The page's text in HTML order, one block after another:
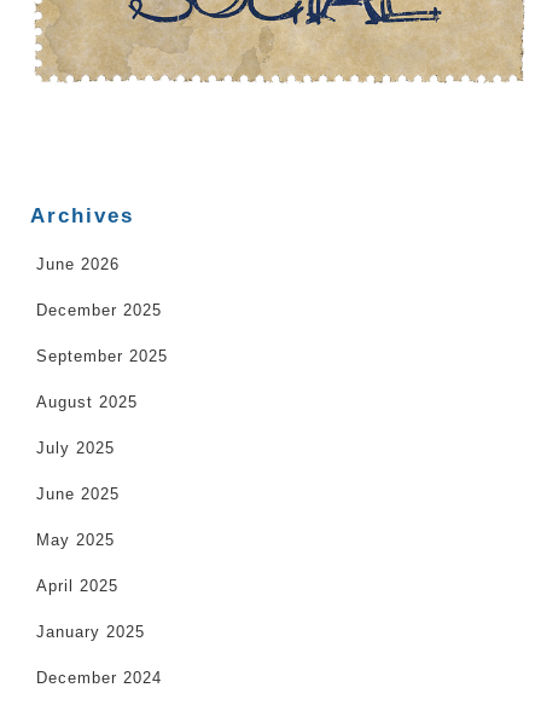
Archives
June 2026
December 2025
September 2025
August 2025
July 2025
June 2025
May 2025
April 2025
January 2025
December 2024